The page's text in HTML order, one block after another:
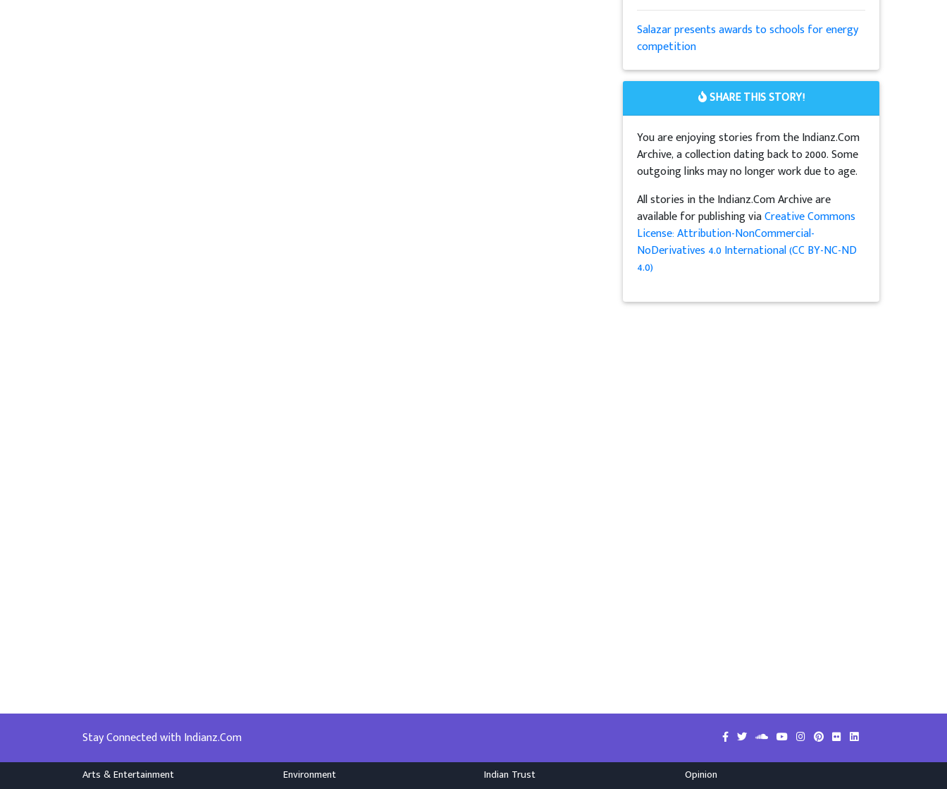
Salazar presents awards to schools for energy
competition
SHARE THIS STORY!
You are enjoying stories from the Indianz.Com
Archive, a collection dating back to 2000. Some
outgoing links may no longer work due to age.
All stories in the Indianz.Com Archive are
available for publishing viaCreative Commons
License: Attribution-NonCommercial-
NoDerivatives 4.0 International (CC BY-NC-ND
4.0)
Stay Connected with Indianz.Com
Arts & Entertainment Environment Indian Trust Opinion